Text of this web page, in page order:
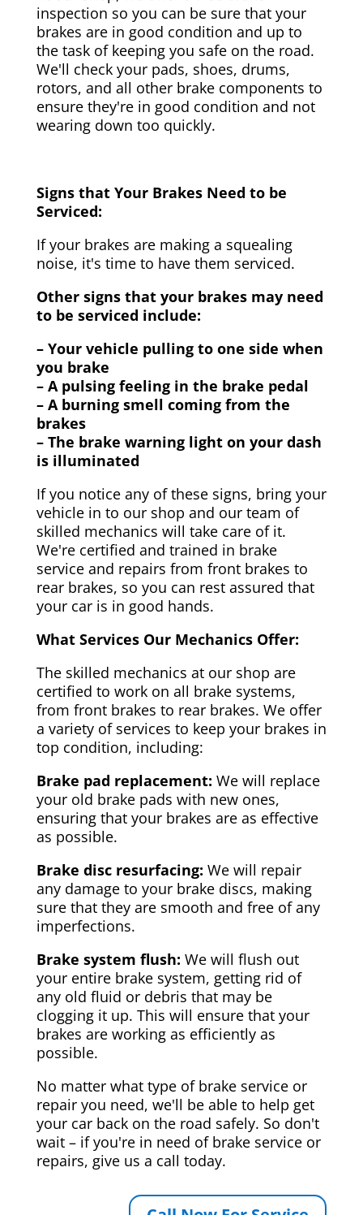
inspection so you can be sure that your
brakes are in good condition and up to
the task of keeping you safe on the road.
We'll check your pads, shoes, drums,
rotors, and all other brake components to
ensure they're in good condition and not
wearing down too quickly.
Signs that Your Brakes Need to be
Serviced:
If your brakes are making a squealing
noise, it's time to have them serviced.
Other signs that your brakes may need
to be serviced include:
– Your vehicle pulling to one side when
you brake
– A pulsing feeling in the brake pedal
– A burning smell coming from the
brakes
– The brake warning light on your dash
is illuminated
If you notice any of these signs, bring your
vehicle in to our shop and our team of
skilled mechanics will take care of it.
We're certified and trained in brake
service and repairs from front brakes to
rear brakes, so you can rest assured that
your car is in good hands.
What Services Our Mechanics Offer:
The skilled mechanics at our shop are
certified to work on all brake systems,
from front brakes to rear brakes. We offer
a variety of services to keep your brakes in
top condition, including:
Brake pad replacement: We will replace
your old brake pads with new ones,
ensuring that your brakes are as effective
as possible.
Brake disc resurfacing: We will repair
any damage to your brake discs, making
sure that they are smooth and free of any
imperfections.
Brake system flush: We will flush out
your entire brake system, getting rid of
any old fluid or debris that may be
clogging it up. This will ensure that your
brakes are working as efficiently as
possible.
No matter what type of brake service or
repair you need, we'll be able to help get
your car back on the road safely. So don't
wait – if you're in need of brake service or
repairs, give us a call today.